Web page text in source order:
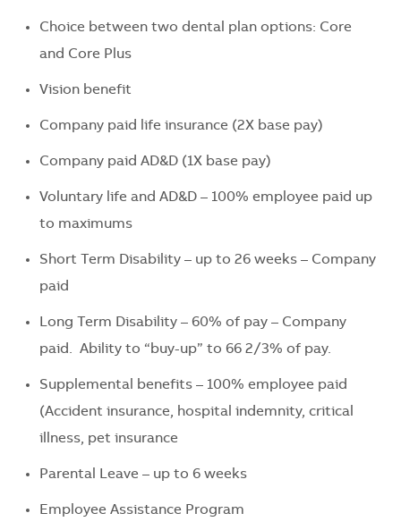
Choice between two dental plan options: Core
and Core Plus
Vision benefit
Company paid life insurance (2X base pay)
Company paid AD&D (1X base pay)
Voluntary life and AD&D – 100% employee paid up
to maximums
Short Term Disability – up to 26 weeks – Company
paid
Long Term Disability – 60% of pay – Company
paid. Ability to “buy-up” to 66 2/3% of pay.
Supplemental benefits – 100% employee paid
(Accident insurance, hospital indemnity, critical
illness, pet insurance
Parental Leave – up to 6 weeks
Employee Assistance Program